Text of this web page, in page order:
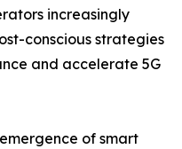
increasingly
conscious strategies
and accelerate 5G
of smart